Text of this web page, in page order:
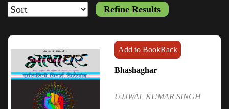
CATEGORIES >
Add to BookRack
Bhashaghar
UJJWAL KUMAR SINGH